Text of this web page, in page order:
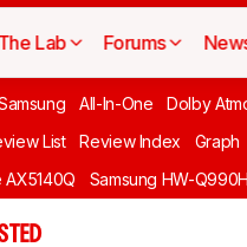
Lab Forums
All-In-One Dolby
List Review Index Graph
AX5140Q Samsung HW-Q990H